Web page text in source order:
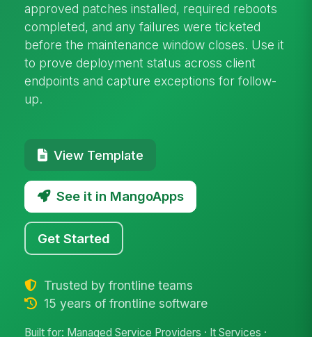
approved patches installed, required reboots
completed, and any failures were ticketed
before the maintenance window closes. Use it
to prove deployment status across client
endpoints and capture exceptions for follow-
up.
View Template
See it in MangoApps
Get Started
Trusted by frontline teams
15 years of frontline software
Built for: Managed Service Providers · It Services ·